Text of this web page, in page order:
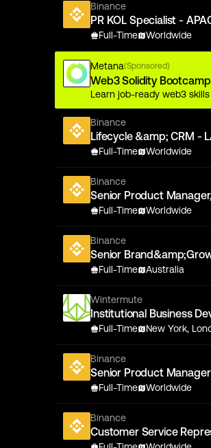
Binance
PR KOL Specialist -
Full-Time Worldwide
Metana(Sponsored)
Web3 Solidity
Learn job-ready web3
Binance
Lifecycle &amp; CRM -
Full-Time Worldwide
Binance
Senior Product
Full-Time Worldwide
Binance
Senior
Full-Time Australia
Wintermute
Institutional Business
Full-Time New York,
Binance
Senior Product
Full-Time Worldwide
Binance
Customer Service